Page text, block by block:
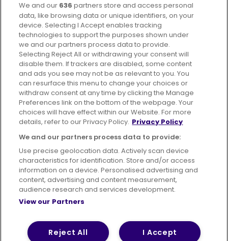
Part ofFirstGroup plc
395 King Street, Aberdeen, AB24 5RP
Advertising Bus users UK
Careers
Conditions of Travel
Customer Code of Conduct
Sitemap
Suppliers
Terms of Use Privacy Policy
Cookies Policy
© 2026 First Bus Holdings Limited. All Rights Reserved.
We and our 636 partners store and access personal
data, like browsing data or unique identifiers, on your
device. Selecting I Accept enables tracking
technologies to support the purposes shown under
we and our partners process data to provide.
Selecting Reject All or withdrawing your consent will
disable them. If trackers are disabled, some content
and ads you see may not be as relevant to you. You
can resurface this menu to change your choices or
withdraw consent at any time by clicking the Manage
Preferences link on the bottom of the webpage. Your
choices will have effect within our Website. For more
details, refer to our Privacy Policy. Privacy Policy
We and our partners process data to provide:
Use precise geolocation data. Actively scan device
characteristics for identification. Store and/or access
information on a device. Personalised advertising and
content, advertising and content measurement,
audience research and services development.
View our Partners
I Accept
Reject All